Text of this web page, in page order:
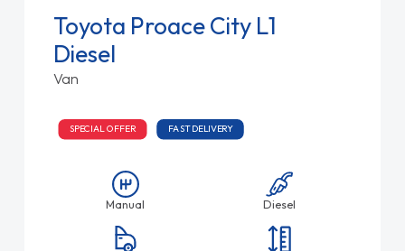
Toyota Proace City L1
Diesel
Van
SPECIAL OFFER FAST DELIVERY
Manual Diesel